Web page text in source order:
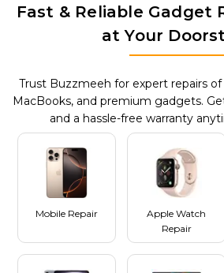
Fast & Reliable Gadget
at Your
Trust Buzzmeeh for expert repairs of
MacBooks, and premium gadgets.
and a hassle-free warranty
Mobile Repair
Apple Watch
Repair